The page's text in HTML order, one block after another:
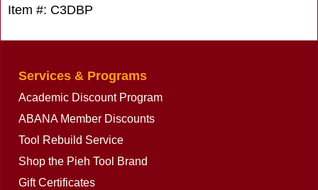
Item #: C3DBP
Services & Programs
Academic Discount Program
ABANA Member Discounts
Tool Rebuild Service
Shop the Pieh Tool Brand
Gift Certificates